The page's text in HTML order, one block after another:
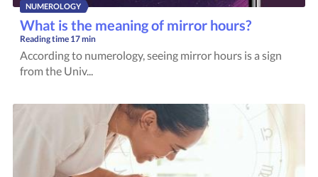
NUMEROLOGY
What is the meaning of mirror hours?
Reading time 17 min
According to numerology, seeing mirror hours is a sign
from the Univ...